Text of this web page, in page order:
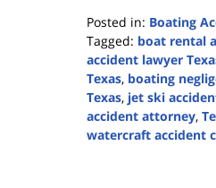
Posted in: Boating
Tagged: boat rental
accident lawyer
Texas, boating
Texas, jet ski
accident attorney,
watercraft accident